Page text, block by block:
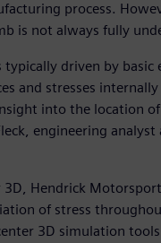
process.
is not always fully
typically driven by
and stresses
into the location of
engineering analyst
3D, Hendrick
of stress
3D simulation